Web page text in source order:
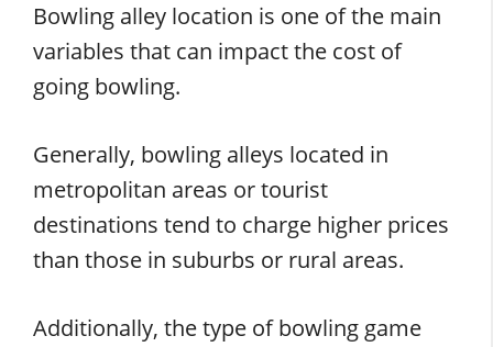
Bowling alley location is one of the main
variables that can impact the cost of
going bowling.
Generally, bowling alleys located in
metropolitan areas or tourist
destinations tend to charge higher prices
than those in suburbs or rural areas.
Additionally, the type of bowling game